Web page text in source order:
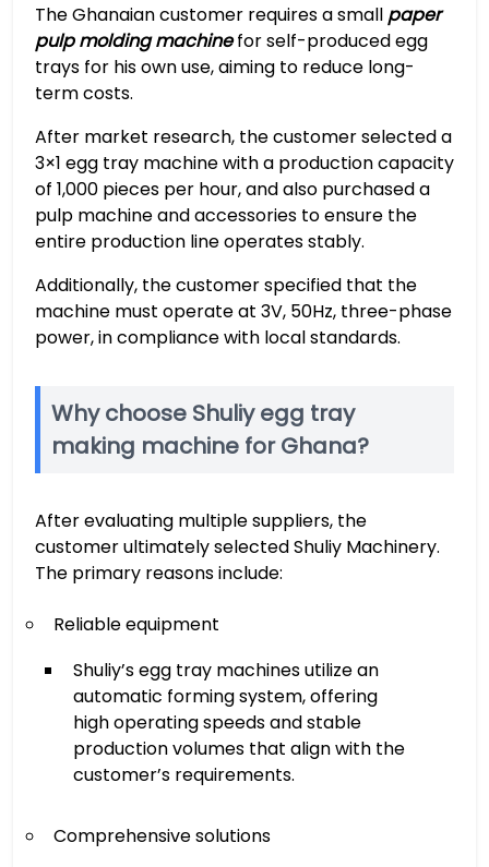
The Ghanaian customer requires a small paper
pulp molding machinefor self-produced egg
trays for his own use, aiming to reduce long-
term costs.
After market research, the customer selected a
3×1 egg tray machine with a production capacity
of 1,000 pieces per hour, and also purchased a
pulp machine and accessories to ensure the
entire production line operates stably.
Additionally, the customer specified that the
machine must operate at 3V, 50Hz, three-phase
power, in compliance with local standards.
Why choose Shuliy egg tray
making machine for Ghana?
After evaluating multiple suppliers, the
customer ultimately selected Shuliy Machinery.
The primary reasons include:
Reliable equipment
Shuliy’s egg tray machines utilize an
automatic forming system, offering
high operating speeds and stable
production volumes that align with the
customer’s requirements.
Comprehensive solutions